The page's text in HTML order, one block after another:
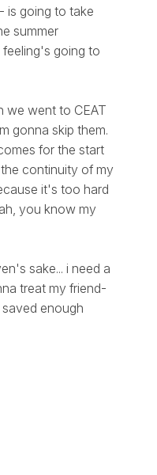
is going to take
summer
going to
we went to CEAT
gonna skip them.
for the start
continuity of my
it's too hard
you know my
sake... i need a
treat my friend-
enough